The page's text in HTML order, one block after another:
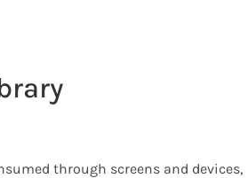
through screens and devices,